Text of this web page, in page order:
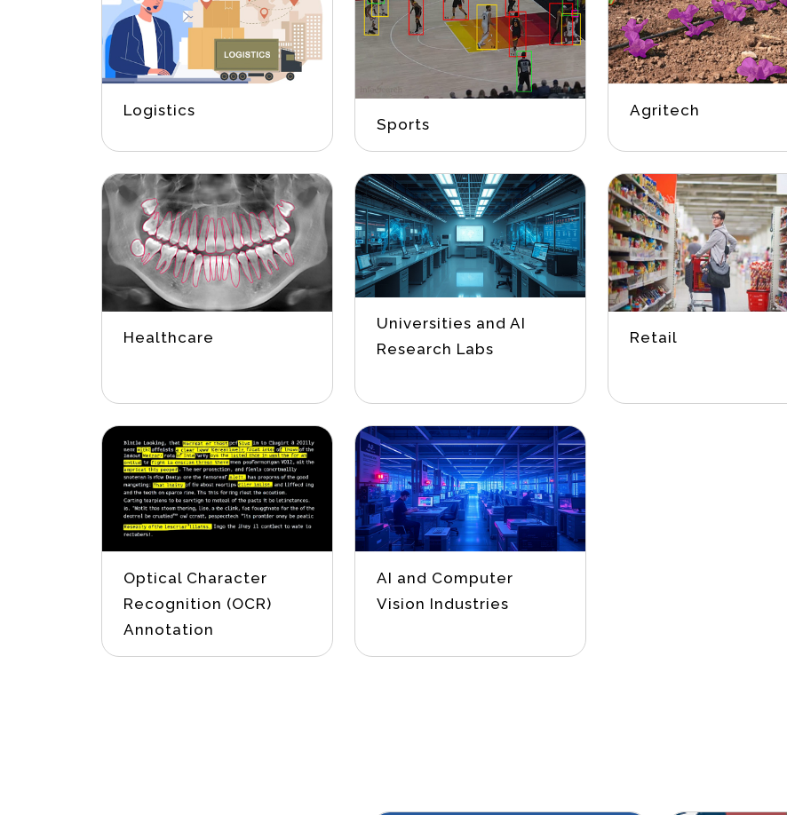
Logistics
Sports
Agritech
Healthcare
Universities and AI
Research Labs
Retail
Optical Character
Recognition (OCR)
Annotation
AI and Computer
Vision Industries